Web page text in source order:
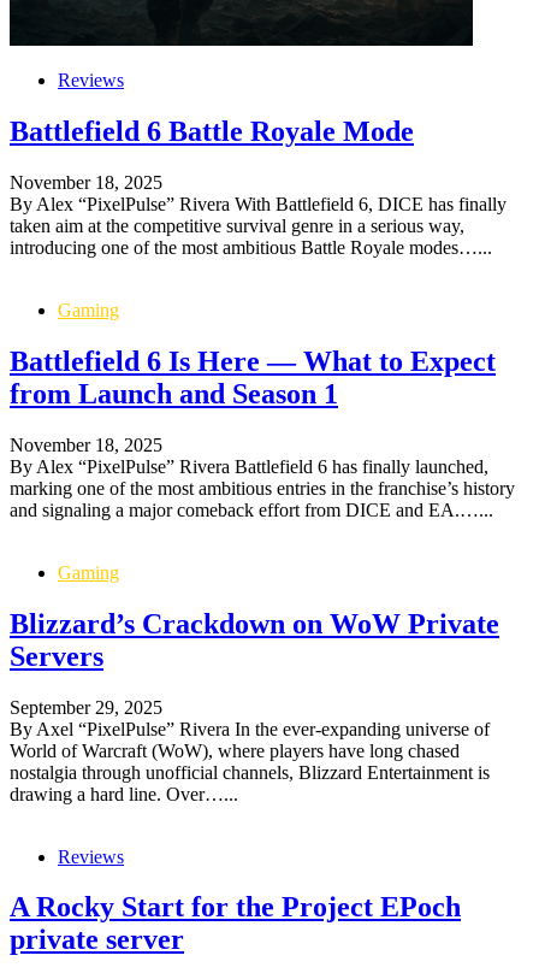
Reviews
Battlefield 6 Battle Royale Mode
November 18, 2025
By Alex “PixelPulse” Rivera With Battlefield 6, DICE has finally
taken aim at the competitive survival genre in a serious way,
introducing one of the most ambitious Battle Royale modes…...
Gaming
Battlefield 6 Is Here — What to Expect
from Launch and Season 1
November 18, 2025
By Alex “PixelPulse” Rivera Battlefield 6 has finally launched,
marking one of the most ambitious entries in the franchise’s history
and signaling a major comeback effort from DICE and EA.…...
Gaming
Blizzard’s Crackdown on WoW Private
Servers
September 29, 2025
By Axel “PixelPulse” Rivera In the ever-expanding universe of
World of Warcraft (WoW), where players have long chased
nostalgia through unofficial channels, Blizzard Entertainment is
drawing a hard line. Over…...
Reviews
A Rocky Start for the Project EPoch
private server